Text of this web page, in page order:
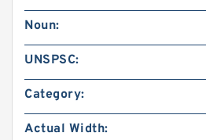
Noun:
UNSPSC:
Category:
Actual Width: